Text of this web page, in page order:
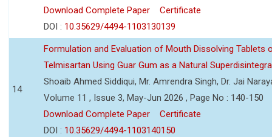
Download Complete Paper
Certificate
DOI : 10.35629/4494-1103130139
14
Formulation and Evaluation of Mouth Dissolving Tablets
Telmisartan Using Guar Gum as a Natural
Shoaib Ahmed Siddiqui, Mr. Amrendra Singh, Dr. Jai
Volume 11 , Issue 3, May-Jun 2026 , Page No : 140-150
Download Complete Paper
Certificate
DOI : 10.35629/4494-1103140150